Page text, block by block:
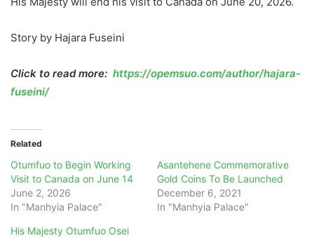
Story by Hajara Fuseini
Click to read more: https://opemsuo.com/author/hajara-
fuseini/
Related
Otumfuo to Begin Working
Visit to Canada on June 14
June 2, 2026
In "Manhyia Palace"
Asantehene Commemorative
Gold Coins To Be Launched
December 6, 2021
In "Manhyia Palace"
His Majesty Otumfuo Osei